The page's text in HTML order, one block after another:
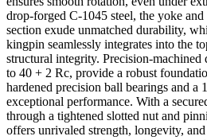
drop-forged C-1045 steel, the yoke
section exude unmatched durability,
kingpin seamlessly integrates into the
structural integrity. Precision-machined
to 40 + 2 Rc, provide a robust
hardened precision ball bearings and a
exceptional performance. With a
through a tightened slotted nut and
offers unrivaled strength, longevity,